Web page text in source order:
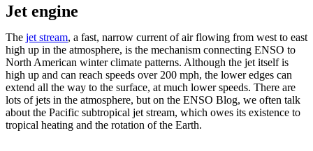
Jet engine
The jet stream, a fast, narrow current of air flowing from west to east
high up in the atmosphere, is the mechanism connecting ENSO to
North American winter climate patterns. Although the jet itself is
high up and can reach speeds over 200 mph, the lower edges can
extend all the way to the surface, at much lower speeds. There are
lots of jets in the atmosphere, but on the ENSO Blog, we often talk
about the Pacific subtropical jet stream, which owes its existence to
tropical heating and the rotation of the Earth.